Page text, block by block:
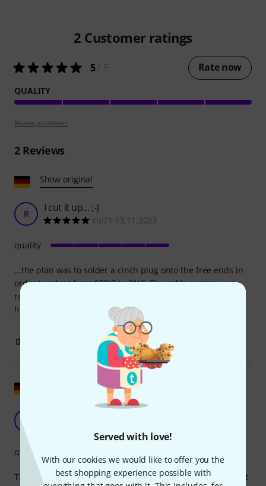
Served with love!
With our cookies we would like to offer you the
best shopping experience possible with
2 Customer ratings
5/ 5 Rate now
QUALITY
Review guidelines
2Reviews
Show original
R I cut it up... ;-)
rio71 13.11.2023
...the plan was to solder a cinch plug onto the free ends in
order to adapt from SPDIF to BNC. The cable seems very
robust, is easy to work with, solder, etc. Technically a very
high-quality cable, with low capacity per meter...
quality
REPORT
The connectors are very clean and sturdy. The cable is a bit
quality